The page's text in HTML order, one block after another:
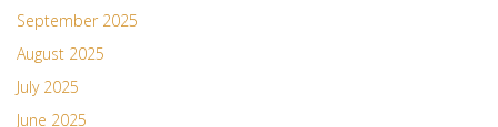
September 2025
August 2025
July 2025
June 2025